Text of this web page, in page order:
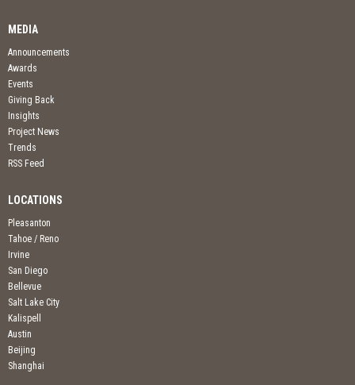
MEDIA
Announcements
Awards
Events
Giving Back
Insights
Project News
Trends
RSS Feed
LOCATIONS
Pleasanton
Tahoe / Reno
Irvine
San Diego
Bellevue
Salt Lake City
Kalispell
Austin
Beijing
Shanghai